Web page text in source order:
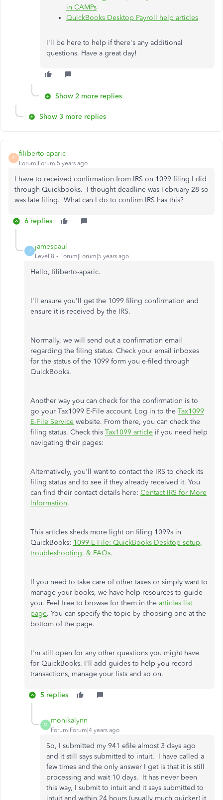
in CAMPs
QuickBooks Desktop Payroll help articles
I'll be here to help if there's any additional
questions. Have a great day!
Show 2 more replies
Show 3 more replies
F
filiberto-aparic
Forum|Forum|5 years ago
I have to received confirmation from IRS on 1099 filing I did
through Quickbooks. I thought deadline was February 28 so
was late filing. What can I do to confirm IRS has this?
6 replies
J
jamespaul
Level 8 Forum|Forum|5 years ago
Hello, filiberto-aparic.
I'll ensure you'll get the 1099 filing confirmation and
ensure it is received by the IRS.
Normally, we will send out a confirmation email
regarding the filing status. Check your email inboxes
for the status of the 1099 form you e-filed through
QuickBooks.
Another way you can check for the confirmation is to
go your Tax1099 E-File account. Log in to the Tax1099
E-File Service website. From there, you can check the
filing status. Check this Tax1099 article if you need help
navigating their pages:
Alternatively, you'll want to contact the IRS to check its
filing status and to see if they already received it. You
can find their contact details here: Contact IRS for More
Information.
This articles sheds more light on filing 1099s in
QuickBooks: 1099 E-File: QuickBooks Desktop setup,
troubleshooting, & FAQs.
If you need to take care of other taxes or simply want to
manage your books, we have help resources to guide
you. Feel free to browse for them in the articles list
page. You can specify the topic by choosing one at the
bottom of the page.
I'm still open for any other questions you might have
for QuickBooks. I'll add guides to help you record
transactions, manage your lists and so on.
5 replies
M
monikalynn
Forum|Forum|4 years ago
So, I submitted my 941 efile almost 3 days ago
and it still says submitted to intuit. I have called a
few times and the only answer I get is that it is still
processing and wait 10 days. It has never been
this way, I submit to intuit and it says submitted to
intuit and within 24 hours (usually much quicker) it